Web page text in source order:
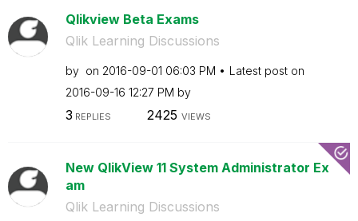
Qlikview Beta Exams
Qlik Learning Discussions
by on ‎2016-09-01 06:03 PM
Latest post on
‎2016-09-16 12:27 PM by
3 REPLIES 2425 VIEWS
New QlikView 11 System Administrator Ex
am
Qlik Learning Discussions